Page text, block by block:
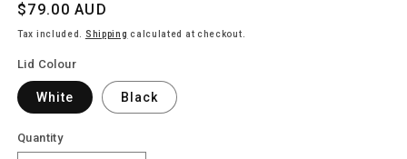
Regular
price
$79.00 AUD
Tax included. Shipping calculated at checkout.
Lid Colour
White Black
Quantity